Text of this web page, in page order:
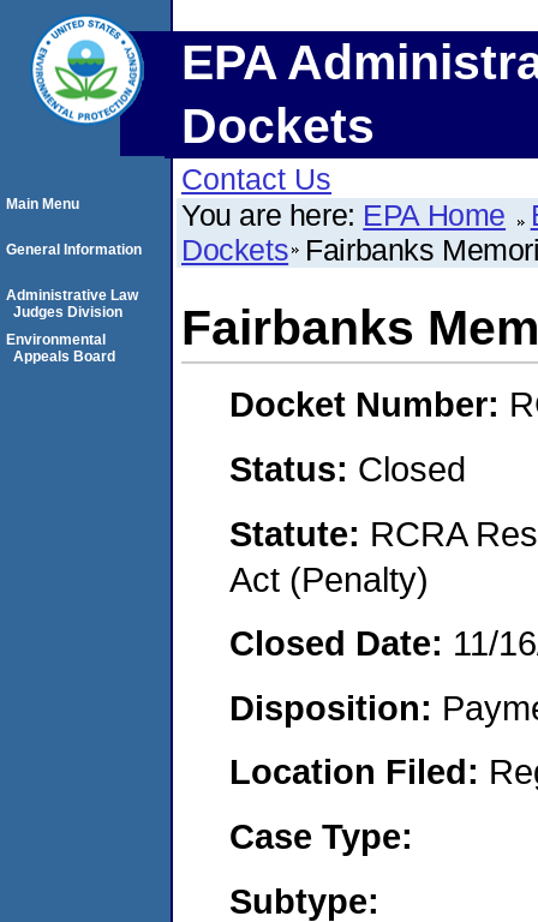
EPA
Dockets
Contact Us
You are here: EPA Home
Dockets Fairbanks
Fairbanks
Docket Number:
Status: Closed
Statute: RCRA
Act (Penalty)
Closed Date: 11/
Disposition:
Location Filed:
Case Type:
Subtype:
Main Menu
General Information
Administrative Law
Judges Division
Environmental
Appeals Board